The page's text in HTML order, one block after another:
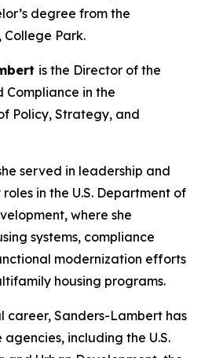
degree from the
Park.
is the Director of the
Compliance in the
Policy, Strategy, and
served in leadership and
in the U.S. Department of
where she
systems, compliance
modernization efforts
housing programs.
career, Sanders-Lambert has
including the U.S.